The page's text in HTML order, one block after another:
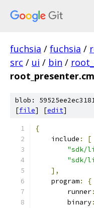
fuchsia / fuchsia /
src / ui / bin /
blob:
[file] [edit]
{
    include
:
[
"sdk/
"sdk/
],
    program
:
{
        runner
:
        binary
: